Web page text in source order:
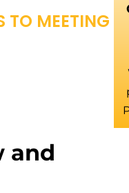
TO MEETING
and